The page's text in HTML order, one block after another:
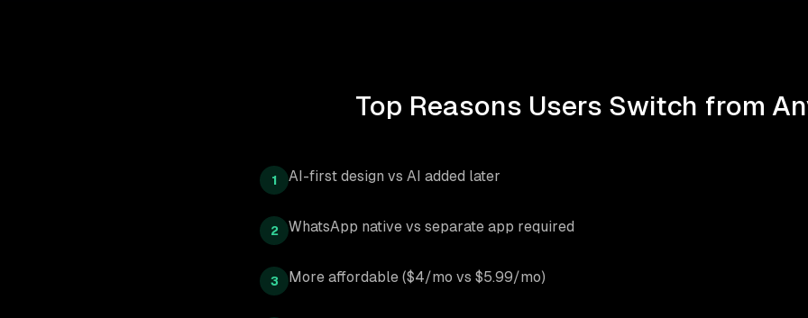
Top Reasons Users Switch from
1 AI-first design vs AI added later
2 WhatsApp native vs separate app required
3 More affordable ($4/mo vs $5.99/mo)